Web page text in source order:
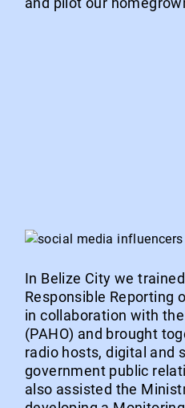
In Belize City we
Responsible Reporting
in collaboration with
(PAHO) and brought
radio hosts, digital and
government public
also assisted the